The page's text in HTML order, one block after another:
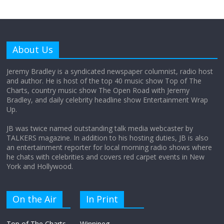
Does society really care about travel to
the moon?
About Us
Jeremy Bradley is a syndicated newspaper columnist, radio host
and author. He is host of the top 40 music show Top of The
Charts, country music show The Open Road with Jeremy
Bradley, and daily celebrity headline show Entertainment Wrap
Up.
JB was twice named outstanding talk media webcaster by
TALKERS magazine. In addition to his hosting duties, JB is also
an entertainment reporter for local morning radio shows where
he chats with celebrities and covers red carpet events in New
York and Hollywood.
On the Air In Print